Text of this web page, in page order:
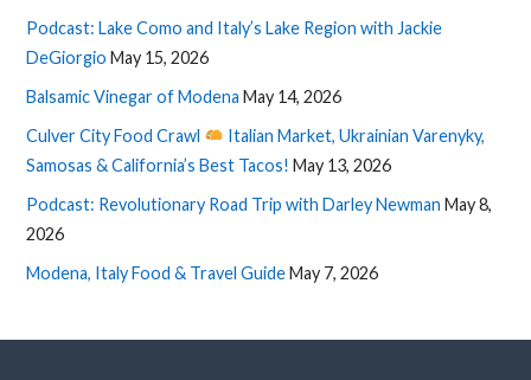
Podcast: Lake Como and Italy’s Lake Region with Jackie
DeGiorgio May 15, 2026
Balsamic Vinegar of Modena May 14, 2026
Culver City Food Crawl
Italian Market, Ukrainian Varenyky,
Samosas & California’s Best Tacos! May 13, 2026
Podcast: Revolutionary Road Trip with Darley Newman May 8,
2026
Modena, Italy Food & Travel GuideMay 7, 2026